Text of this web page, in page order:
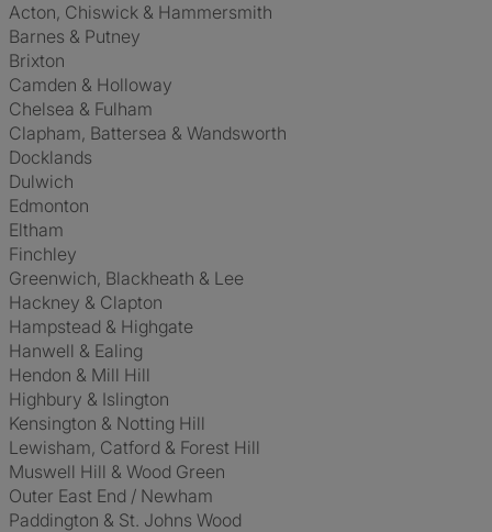
Acton, Chiswick & Hammersmith
Barnes & Putney
Brixton
Camden & Holloway
Chelsea & Fulham
Clapham, Battersea & Wandsworth
Docklands
Dulwich
Edmonton
Eltham
Finchley
Greenwich, Blackheath & Lee
Hackney & Clapton
Hampstead & Highgate
Hanwell & Ealing
Hendon & Mill Hill
Highbury & Islington
Kensington & Notting Hill
Lewisham, Catford & Forest Hill
Muswell Hill & Wood Green
Outer East End / Newham
Paddington & St. Johns Wood